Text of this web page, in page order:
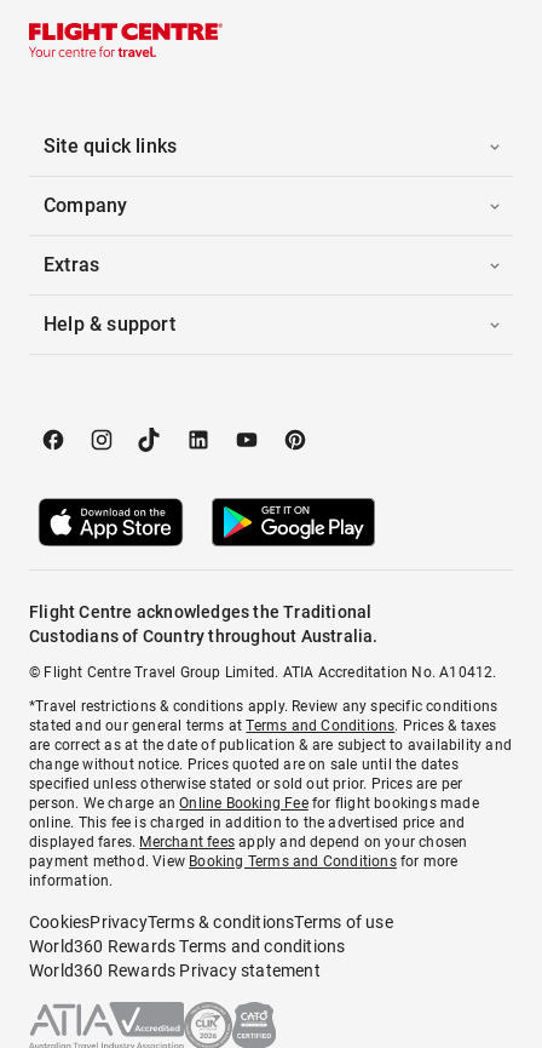
Site quick links
Company
Extras
Help & support
Flight Centre acknowledges the Traditional
Custodians of Country throughout Australia.
© Flight Centre Travel Group Limited. ATIA Accreditation No. A10412.
*Travel restrictions & conditions apply. Review any specific conditions
stated and our general terms atTerms and Conditions. Prices & taxes
are correct as at the date of publication & are subject to availability and
change without notice. Prices quoted are on sale until the dates
specified unless otherwise stated or sold out prior. Prices are per
person. We charge anOnline Booking Feefor flight bookings made
online. This fee is charged in addition to the advertised price and
displayed fares. Merchant fees apply and depend on your chosen
payment method. View Booking Terms and Conditionsfor more
information.
CookiesPrivacyTerms & conditionsTerms of use
World360 Rewards Terms and conditions
World360 Rewards Privacy statement